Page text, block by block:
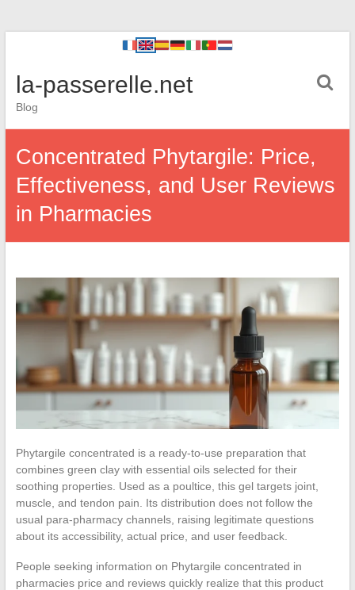
la-passerelle.net
Blog
Concentrated Phytargile: Price,
Effectiveness, and User Reviews
in Pharmacies
Phytargile concentrated is a ready-to-use preparation that
combines green clay with essential oils selected for their
soothing properties. Used as a poultice, this gel targets joint,
muscle, and tendon pain. Its distribution does not follow the
usual para-pharmacy channels, raising legitimate questions
about its accessibility, actual price, and user feedback.
People seeking information on Phytargile concentrated in
pharmacies price and reviews quickly realize that this product